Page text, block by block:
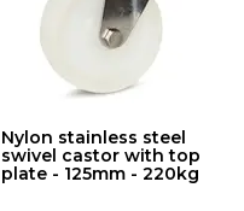
Nylon stainless steel
swivel castor with top
plate - 125mm - 220kg